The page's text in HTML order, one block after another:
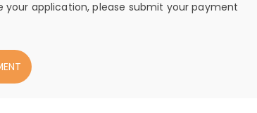
your application, please submit your payment